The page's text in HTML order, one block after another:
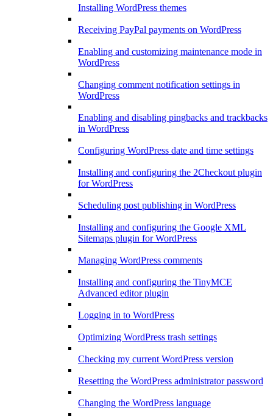
Installing WordPress themes
Receiving PayPal payments on WordPress
Enabling and customizing maintenance mode in
WordPress
Changing comment notification settings in
WordPress
Enabling and disabling pingbacks and trackbacks
in WordPress
Configuring WordPress date and time settings
Installing and configuring the 2Checkout plugin
for WordPress
Scheduling post publishing in WordPress
Installing and configuring the Google XML
Sitemaps plugin for WordPress
Managing WordPress comments
Installing and configuring the TinyMCE
Advanced editor plugin
Logging in to WordPress
Optimizing WordPress trash settings
Checking my current WordPress version
Resetting the WordPress administrator password
Changing the WordPress language